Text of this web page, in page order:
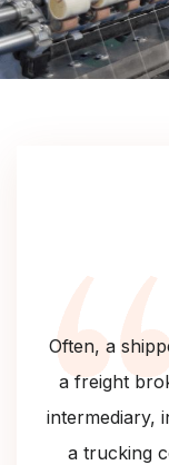
Often, a
a freight
intermediary,
a trucking